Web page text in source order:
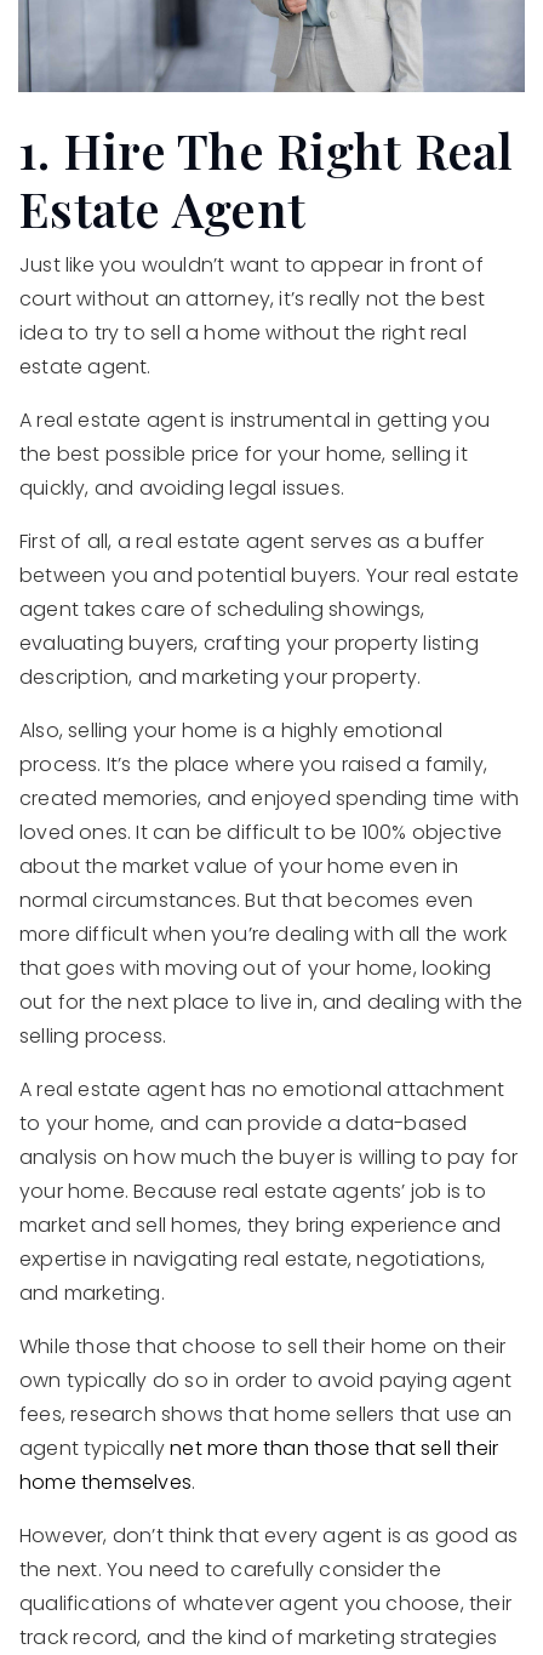
1. Hire The Right Real
Estate Agent
Just like you wouldn’t want to appear in front of
court without an attorney, it’s really not the best
idea to try to sell a home without the right real
estate agent.
A real estate agent is instrumental in getting you
the best possible price for your home, selling it
quickly, and avoiding legal issues.
First of all, a real estate agent serves as a buffer
between you and potential buyers. Your real estate
agent takes care of scheduling showings,
evaluating buyers, crafting your property listing
description, and marketing your property.
Also, selling your home is a highly emotional
process. It’s the place where you raised a family,
created memories, and enjoyed spending time with
loved ones. It can be difficult to be 100% objective
about the market value of your home even in
normal circumstances. But that becomes even
more difficult when you’re dealing with all the work
that goes with moving out of your home, looking
out for the next place to live in, and dealing with the
selling process.
A real estate agent has no emotional attachment
to your home, and can provide a data-based
analysis on how much the buyer is willing to pay for
your home. Because real estate agents’ job is to
market and sell homes, they bring experience and
expertise in navigating real estate, negotiations,
and marketing.
While those that choose to sell their home on their
own typically do so in order to avoid paying agent
fees, research shows that home sellers that use an
agent typicallynet more than those that sell their
home themselves.
However, don’t think that every agent is as good as
the next. You need to carefully consider the
qualifications of whatever agent you choose, their
track record, and the kind of marketing strategies